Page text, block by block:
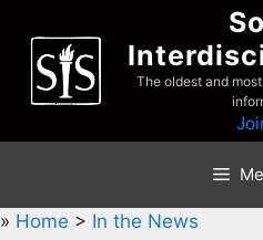
content
The oldest and
» Home > In the News